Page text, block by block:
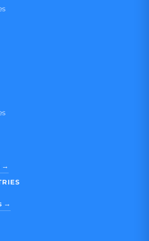
→
→